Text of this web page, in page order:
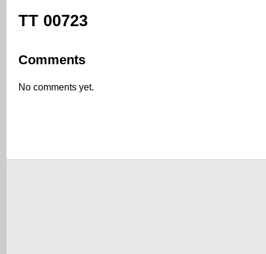
TT 00723
Comments
No comments yet.